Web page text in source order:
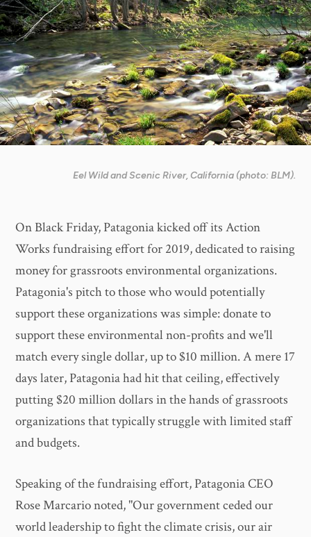
Eel Wild and Scenic River, California (photo: BLM).
On Black Friday, Patagonia kicked off its Action
Works fundraising effort for 2019, dedicated to raising
money for grassroots environmental organizations.
Patagonia's pitch to those who would potentially
support these organizations was simple: donate to
support these environmental non-profits and we'll
match every single dollar, up to $10 million. A mere 17
days later, Patagonia had hit that ceiling, effectively
putting $20 million dollars in the hands of grassroots
organizations that typically struggle with limited staff
and budgets.
Speaking of the fundraising effort, Patagonia CEO
Rose Marcario noted, "Our government ceded our
world leadership to fight the climate crisis, our air